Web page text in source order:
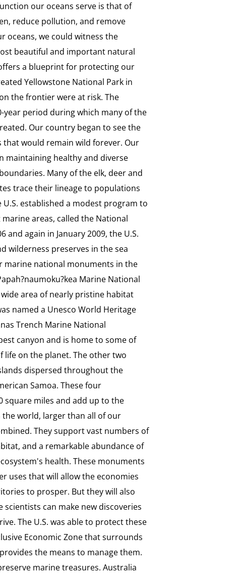
our oceans serve is that of
reduce pollution, and remove
oceans, we could witness the
beautiful and important natural
a blueprint for protecting our
Yellowstone National Park in
the frontier were at risk. The
year period during which many of the
Our country began to see the
would remain wild forever. Our
maintaining healthy and diverse
Many of the elk, deer and
trace their lineage to populations
established a modest program to
areas, called the National
and again in January 2009, the U.S.
wilderness preserves in the sea
marine national monuments in the
Marine National
area of nearly pristine habitat
named a Unesco World Heritage
Trench Marine National
canyon and is home to some of
on the planet. The other two
dispersed throughout the
Samoa. These four
square miles and add up to the
world, larger than all of our
They support vast numbers of
and a remarkable abundance of
health. These monuments
uses that will allow the economies
to prosper. But they will also
can make new discoveries
The U.S. was able to protect these
Economic Zone that surrounds
the means to manage them.
marine treasures. Australia